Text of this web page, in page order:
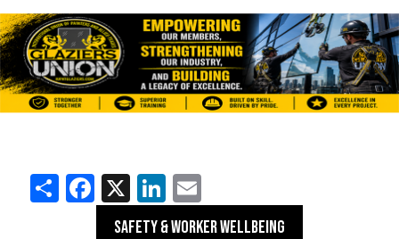
ShareFacebook
X LinkedIn
SAFETY & WORKER WELLBEING